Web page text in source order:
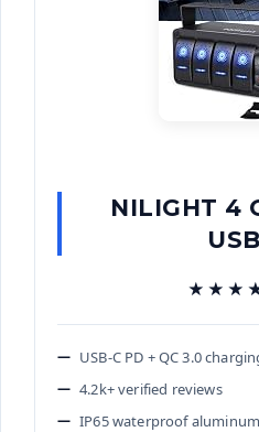
NILIGHT 4
USB-C PD + QC 3.0
4.2k+ verified reviews
IP65 waterproof aluminum